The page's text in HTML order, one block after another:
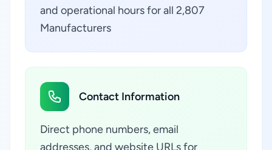
and operational hours for all 2,807
Manufacturers
Contact Information
Direct phone numbers, email
addresses, and website URLs for